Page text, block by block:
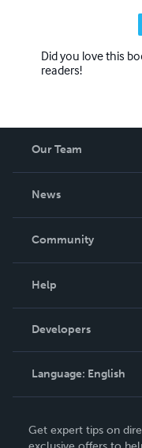
Did you love this
readers!
Our Team
News
In The News
Community
Podcast
Help
Order Lookup
Knowledge Base
Contact Support
Developers
Language: English
Deutsch
Get expert tips on